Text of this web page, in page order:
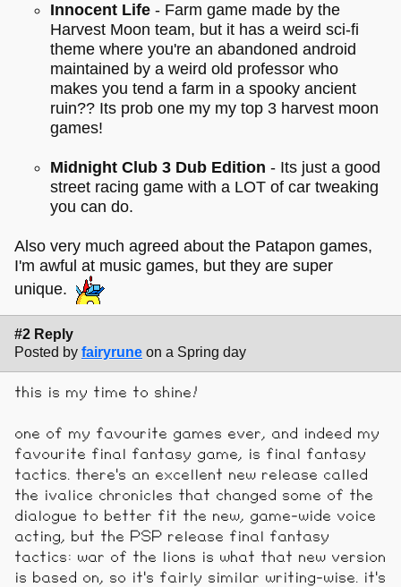
Innocent Life - Farm game made by the
Harvest Moon team, but it has a weird sci-fi
theme where you're an abandoned android
maintained by a weird old professor who
makes you tend a farm in a spooky ancient
ruin?? Its prob one my my top 3 harvest moon
games!
Midnight Club 3 Dub Edition - Its just a good
street racing game with a LOT of car tweaking
you can do.
Also very much agreed about the Patapon games,
I'm awful at music games, but they are super
unique.
#2 Reply
Posted by fairyrune on a Spring day
this is my time to shine!
one of my favourite games ever, and indeed my
favourite final fantasy game, is final fantasy
tactics. there's an excellent new release called
the ivalice chronicles that changed some of the
dialogue to better fit the new, game-wide voice
acting, but the PSP release final fantasy
tactics: war of the lions is what that new version
is based on, so it's fairly similar writing-wise. it's